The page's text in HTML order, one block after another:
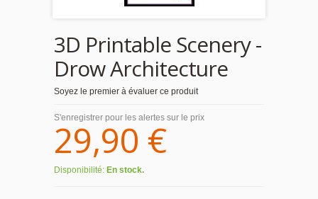
3D Printable Scenery -
Drow Architecture
Soyez le premier à évaluer ce produit
S'enregistrer pour les alertes sur le prix
29,90 €
Disponibilité: En stock.